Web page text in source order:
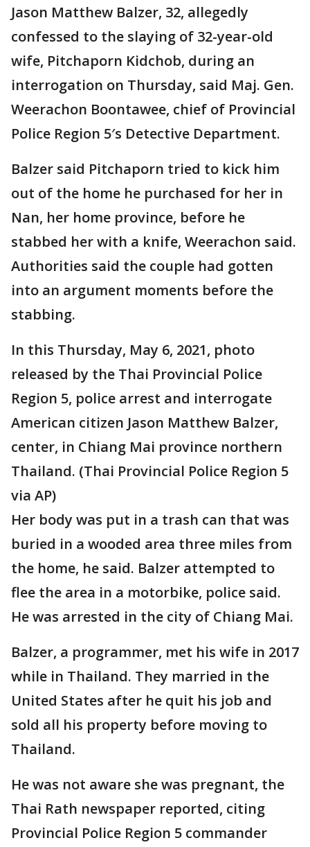
Jason Matthew Balzer, 32, allegedly
confessed to the slaying of 32-year-old
wife, Pitchaporn Kidchob, during an
interrogation on Thursday, said Maj. Gen.
Weerachon Boontawee, chief of Provincial
Police Region 5′s Detective Department.
Balzer said Pitchaporn tried to kick him
out of the home he purchased for her in
Nan, her home province, before he
stabbed her with a knife, Weerachon said.
Authorities said the couple had gotten
into an argument moments before the
stabbing.
In this Thursday, May 6, 2021, photo
released by the Thai Provincial Police
Region 5, police arrest and interrogate
American citizen Jason Matthew Balzer,
center, in Chiang Mai province northern
Thailand. (Thai Provincial Police Region 5
via AP)
Her body was put in a trash can that was
buried in a wooded area three miles from
the home, he said. Balzer attempted to
flee the area in a motorbike, police said.
He was arrested in the city of Chiang Mai.
Balzer, a programmer, met his wife in 2017
while in Thailand. They married in the
United States after he quit his job and
sold all his property before moving to
Thailand.
He was not aware she was pregnant, the
Thai Rath newspaper reported, citing
Provincial Police Region 5 commander